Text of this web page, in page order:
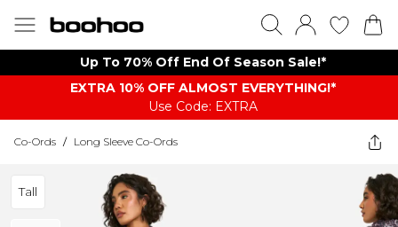
Up To 70% Off End Of Season Sale!*
EXTRA 10% OFF ALMOST EVERYTHING​​​!*
Use Code: EXTRA
Co-Ords / Long Sleeve Co-Ords
Tall